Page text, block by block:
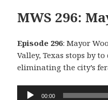
MWS 296:
Episode 296: Mayor
Valley, Texas stops by
eliminating the city’s
Audio
00:00